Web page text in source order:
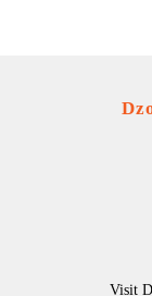
Visit